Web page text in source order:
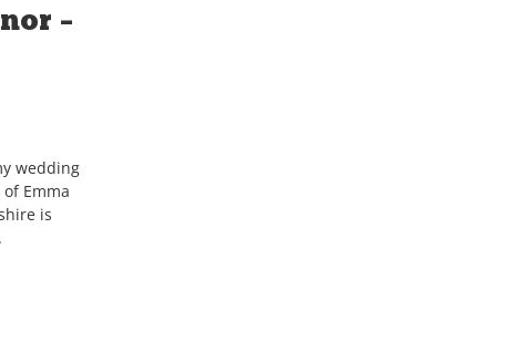
–
wedding
Emma
is